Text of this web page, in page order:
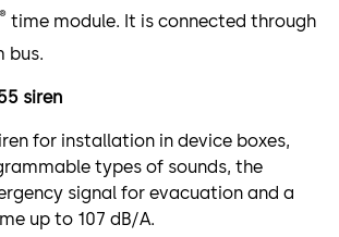
® time module. It is connected through
bus.
siren
for installation in device boxes,
types of sounds, the
signal for evacuation and a
up to 107 dB/A.